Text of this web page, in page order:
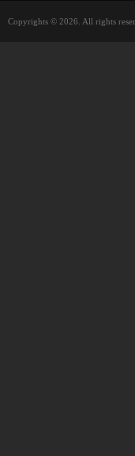
Copyrights © 2026. All rights